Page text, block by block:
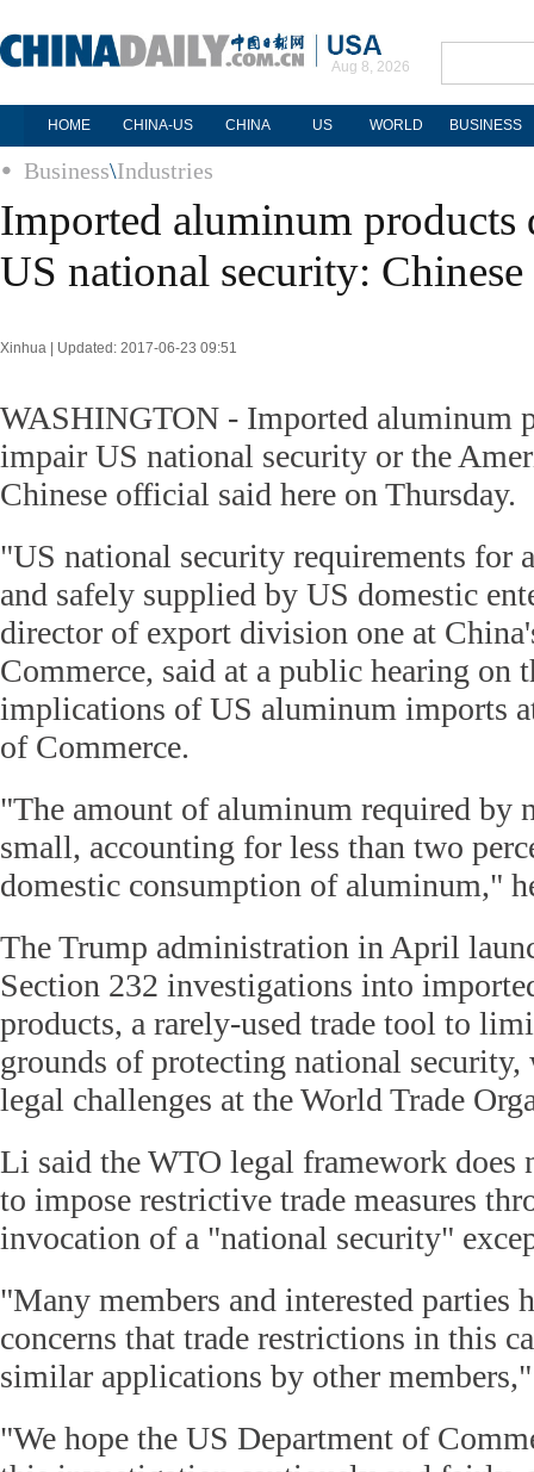
Aug 8, 2026
HOME CHINA-US CHINA US WORLD BUSINESS
Business\Industries
Imported aluminum products
US national security:
Xinhua | Updated: 2017-06-23 09:51
WASHINGTON - Imported aluminum
impair US national security or the
Chinese official said here on Thursday.
"US national security requirements for
and safely supplied by US domestic
director of export division one at
Commerce, said at a public hearing on
implications of US aluminum imports
of Commerce.
"The amount of aluminum required by
small, accounting for less than two
domestic consumption of aluminum,"
The Trump administration in April
Section 232 investigations into
products, a rarely-used trade tool to
grounds of protecting national
legal challenges at the World Trade
Li said the WTO legal framework does
to impose restrictive trade measures
invocation of a "national security"
"Many members and interested parties
concerns that trade restrictions in this
similar applications by other
"We hope the US Department of